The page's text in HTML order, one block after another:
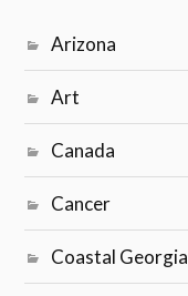
Arizona
Art
Canada
Cancer
Coastal Georgia